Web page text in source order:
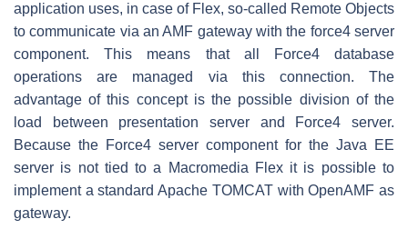
application uses, in case of Flex, so-called Remote Objects
to communicate via an AMF gateway with the force4 server
component. This means that all Force4 database
operations are managed via this connection. The
advantage of this concept is the possible division of the
load between presentation server and Force4 server.
Because the Force4 server component for the Java EE
server is not tied to a Macromedia Flex it is possible to
implement a standard Apache TOMCAT with OpenAMF as
gateway.